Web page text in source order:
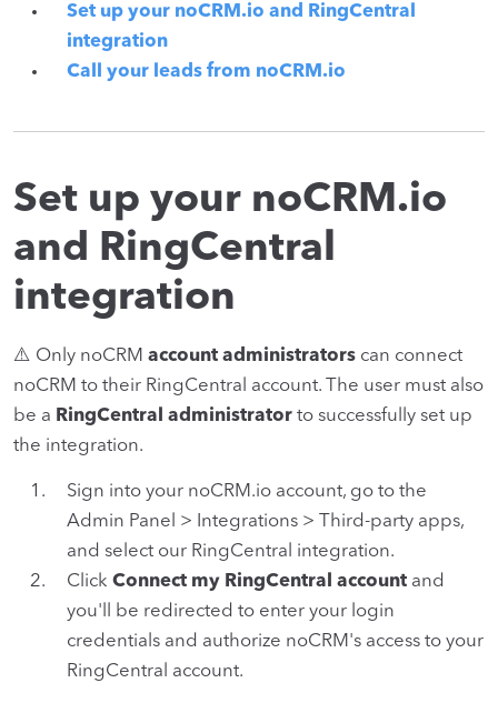
Set up your noCRM.io and RingCentral
integration
Call your leads from noCRM.io
Set up your noCRM.io
and RingCentral
integration
⚠️ Only noCRM account administrators can connect
noCRM to their RingCentral account. The user must also
be a RingCentral administrator to successfully set up
the integration.
Sign into your noCRM.io account, go to the
Admin Panel > Integrations > Third-party apps,
and select our RingCentral integration.
Click Connect my RingCentral account and
you'll be redirected to enter your login
credentials and authorize noCRM's access to your
RingCentral account.